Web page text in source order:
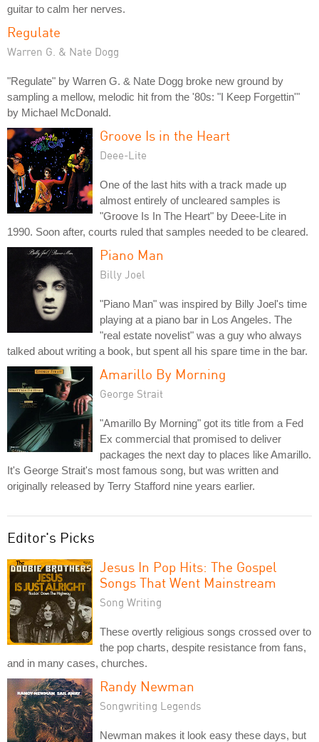
guitar to calm her nerves.
Regulate
Warren G. & Nate Dogg
"Regulate" by Warren G. & Nate Dogg broke new ground by
sampling a mellow, melodic hit from the '80s: "I Keep Forgettin'"
by Michael McDonald.
Groove Is in the Heart
Deee-Lite
One of the last hits with a track made up
almost entirely of uncleared samples is
"Groove Is In The Heart" by Deee-Lite in
1990. Soon after, courts ruled that samples needed to be cleared.
Piano Man
Billy Joel
"Piano Man" was inspired by Billy Joel's time
playing at a piano bar in Los Angeles. The
"real estate novelist" was a guy who always
talked about writing a book, but spent all his spare time in the bar.
Amarillo By Morning
George Strait
"Amarillo By Morning" got its title from a Fed
Ex commercial that promised to deliver
packages the next day to places like Amarillo.
It's George Strait's most famous song, but was written and
originally released by Terry Stafford nine years earlier.
Editor's Picks
Jesus In Pop Hits: The Gospel
Songs That Went Mainstream
Song Writing
These overtly religious songs crossed over to
the pop charts, despite resistance from fans,
and in many cases, churches.
Randy Newman
Songwriting Legends
Newman makes it look easy these days, but